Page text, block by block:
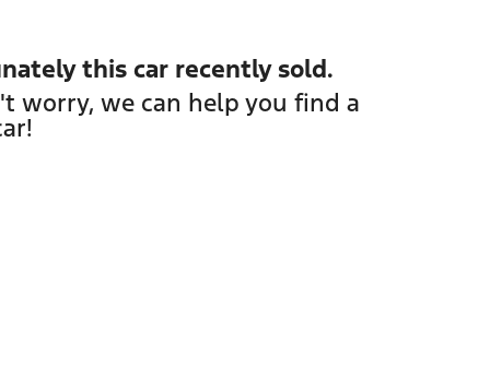
thiscar recently sold.
worry, we can help you find a
!